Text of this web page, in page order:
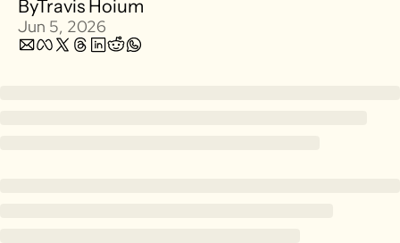
ByTravis Hoium
Jun 5, 2026